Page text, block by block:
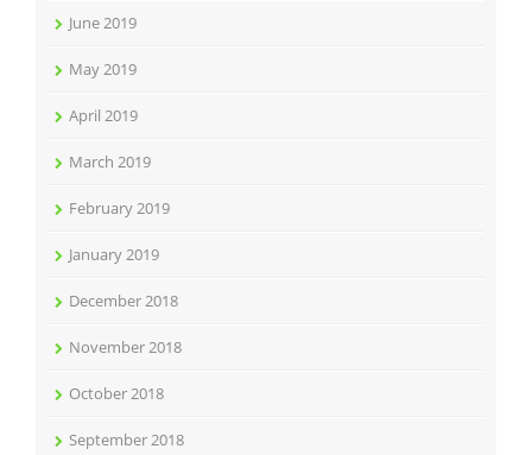
June 2019
May 2019
April 2019
March 2019
February 2019
January 2019
December 2018
November 2018
October 2018
September 2018